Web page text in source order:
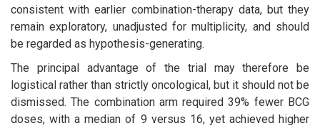
consistent with earlier combination-therapy data, but they
remain exploratory, unadjusted for multiplicity, and should
be regarded as hypothesis-generating.
The principal advantage of the trial may therefore be
logistical rather than strictly oncological, but it should not be
dismissed. The combination arm required 39% fewer BCG
doses, with a median of 9 versus 16, yet achieved higher